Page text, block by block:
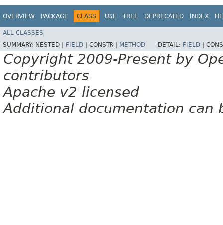
OVERVIEW PACKAGE CLASS USE TREE DEPRECATED INDEX
ALL CLASSES
SUMMARY: NESTED | FIELD CONSTR | METHOD DETAIL: FIELD
Copyright 2009-Present by
contributors
Apache v2 licensed
Additional documentation can